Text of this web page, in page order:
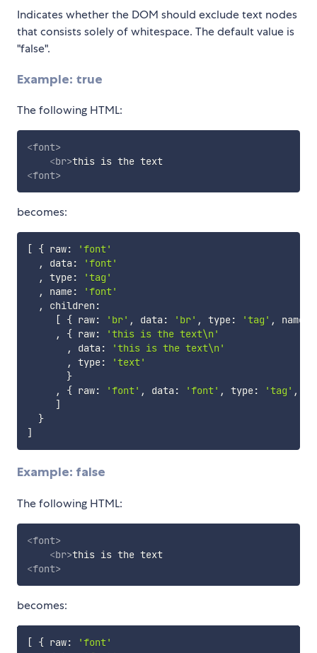
Indicates whether the DOM should exclude text nodes
that consists solely of whitespace. The default value is
"false".
Example: true
The following HTML:
<font>
<br>
this is the text
<font>
becomes:
[ { raw:
'font'
,
data :
'font'
,
type:
'tag'
,
name:
'font'
,
children :
[ { raw: 'br' , data : 'br' , type: 'tag' , name
,
{ raw:
'this is the text\n'
,
data :
'this is the text\n'
,
type:
'text'
}
,
{ raw: 'font' , data : 'font' , type: 'tag' ,
]
}
]
Example: false
The following HTML:
<font>
<br>
this is the text
<font>
becomes:
[ { raw:
'font'